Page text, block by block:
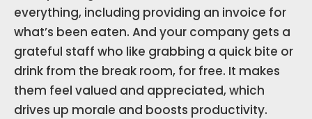
everything, including providing an invoice for
what’s been eaten. And your company gets a
grateful staff who like grabbing a quick bite or
drink from the break room, for free. It makes
them feel valued and appreciated, which
drives up morale and boosts productivity.